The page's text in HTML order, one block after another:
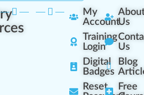
My
Account
Training
Login
Digital
Badges
Reset
Us
Us
Blog
Free